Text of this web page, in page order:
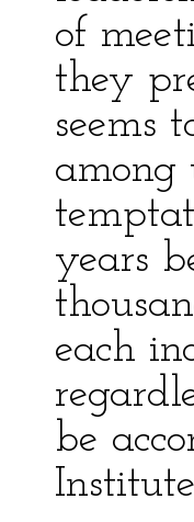
of
they
seems
among
years
each
be